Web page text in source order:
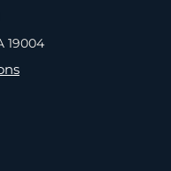
19004